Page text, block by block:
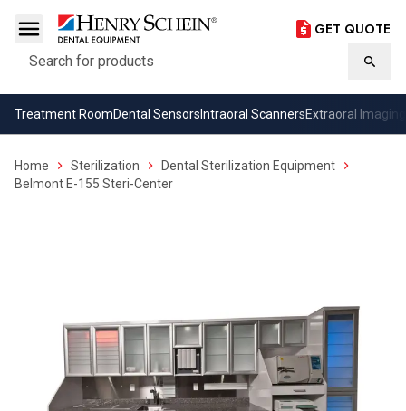
Search
GET QUOTE
Treatment RoomDental Sensors Intraoral ScannersExtraoral Imaging
Home Sterilization
Dental Sterilization Equipment
Belmont E-155 Steri-Center